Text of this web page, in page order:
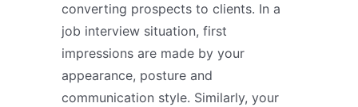
converting prospects to clients. In a
job interview situation, first
impressions are made by your
appearance, posture and
communication style. Similarly, your